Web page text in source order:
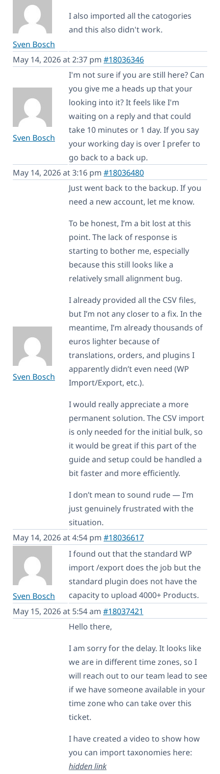
Sven Bosch
I also imported all the catogories
and this also didn't work.
May 14, 2026 at 2:37 pm #18036346
Sven Bosch
I'm not sure if you are still here? Can
you give me a heads up that your
looking into it? It feels like I'm
waiting on a reply and that could
take 10 minutes or 1 day. If you say
your working day is over I prefer to
go back to a back up.
May 14, 2026 at 3:16 pm #18036480
Sven Bosch
Just went back to the backup. If you
need a new account, let me know.
To be honest, I’m a bit lost at this
point. The lack of response is
starting to bother me, especially
because this still looks like a
relatively small alignment bug.
I already provided all the CSV files,
but I’m not any closer to a fix. In the
meantime, I’m already thousands of
euros lighter because of
translations, orders, and plugins I
apparently didn’t even need (WP
Import/Export, etc.).
I would really appreciate a more
permanent solution. The CSV import
is only needed for the initial bulk, so
it would be great if this part of the
guide and setup could be handled a
bit faster and more efficiently.
I don’t mean to sound rude — I’m
just genuinely frustrated with the
situation.
May 14, 2026 at 4:54 pm #18036617
Sven Bosch
I found out that the standard WP
import /export does the job but the
standard plugin does not have the
capacity to upload 4000+ Products.
May 15, 2026 at 5:54 am #18037421
Hello there,
I am sorry for the delay. It looks like
we are in different time zones, so I
will reach out to our team lead to see
if we have someone available in your
time zone who can take over this
ticket.
I have created a video to show how
you can import taxonomies here:
hidden link